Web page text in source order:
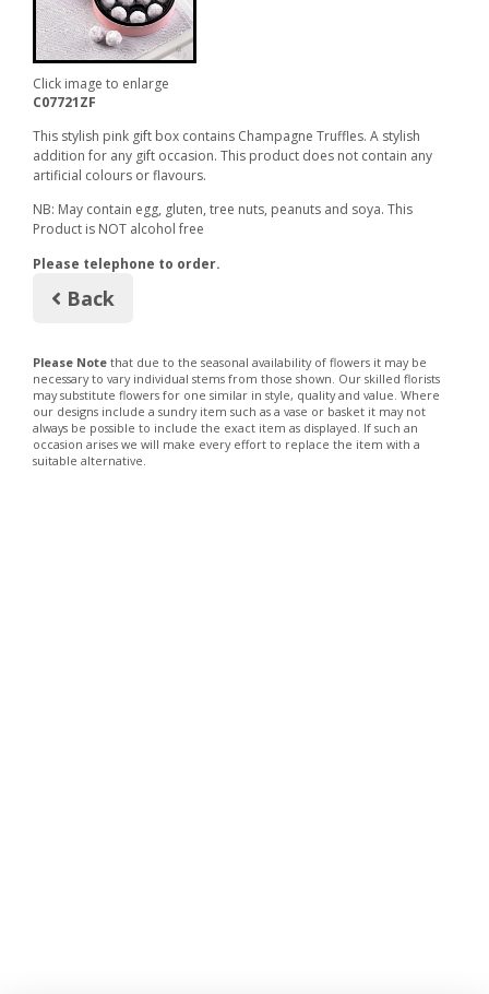
Click image to enlarge
C07721ZF
This stylish pink gift box contains Champagne Truffles. A stylish
addition for any gift occasion. This product does not contain any
artificial colours or flavours.
NB: May contain egg, gluten, tree nuts, peanuts and soya. This
Product is NOT alcohol free
Please telephone to order.
Back
Please Note that due to the seasonal availability of flowers it may be
necessary to vary individual stems from those shown. Our skilled florists
may substitute flowers for one similar in style, quality and value. Where
our designs include a sundry item such as a vase or basket it may not
always be possible to include the exact item as displayed. If such an
occasion arises we will make every effort to replace the item with a
suitable alternative.